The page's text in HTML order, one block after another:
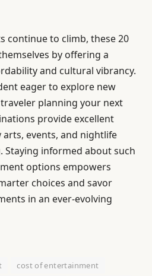
continue to climb, these 20
by offering a
and cultural vibrancy.
eager to explore new
planning your next
provide excellent
events, and nightlife
informed about such
options empowers
choices and savor
in an ever-evolving
cost of entertainment